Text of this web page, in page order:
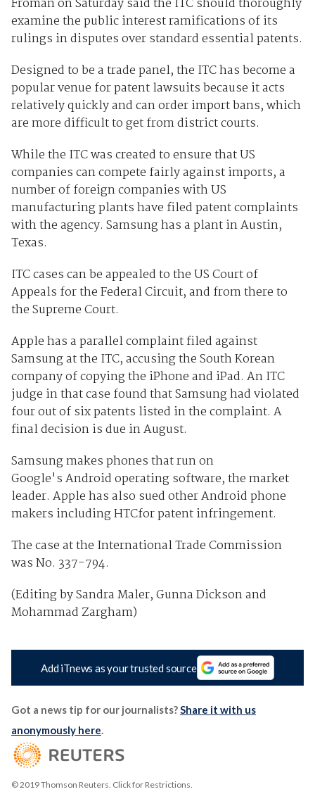
Froman on Saturday said the ITC should thoroughly
examine the public interest ramifications of its
rulings in disputes over standard essential patents.
Designed to be a trade panel, the ITC has become a
popular venue for patent lawsuits because it acts
relatively quickly and can order import bans, which
are more difficult to get from district courts.
While the ITC was created to ensure that US
companies can compete fairly against imports, a
number of foreign companies with US
manufacturing plants have filed patent complaints
with the agency. Samsung has a plant in Austin,
Texas.
ITC cases can be appealed to the US Court of
Appeals for the Federal Circuit, and from there to
the Supreme Court.
Apple has a parallel complaint filed against
Samsung at the ITC, accusing the South Korean
company of copying the iPhone and iPad. An ITC
judge in that case found that Samsung had violated
four out of six patents listed in the complaint. A
final decision is due in August.
Samsung makes phones that run on
Google's Android operating software, the market
leader. Apple has also sued other Android phone
makers including HTCfor patent infringement.
The case at the International Trade Commission
was No. 337-794.
(Editing by Sandra Maler, Gunna Dickson and
Mohammad Zargham)
Add iTnews as your trusted source
Got a news tip for our journalists?Share it with us
anonymously here.
© 2019 Thomson Reuters. Click for Restrictions.